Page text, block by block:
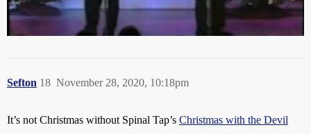
Sefton November 28, 2020, 10:18pm
18
It’s not Christmas without Spinal Tap’s Christmas with the Devil